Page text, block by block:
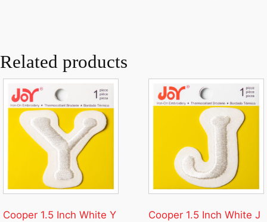
Related products
Cooper 1.5 Inch White Y Cooper 1.5 Inch White J